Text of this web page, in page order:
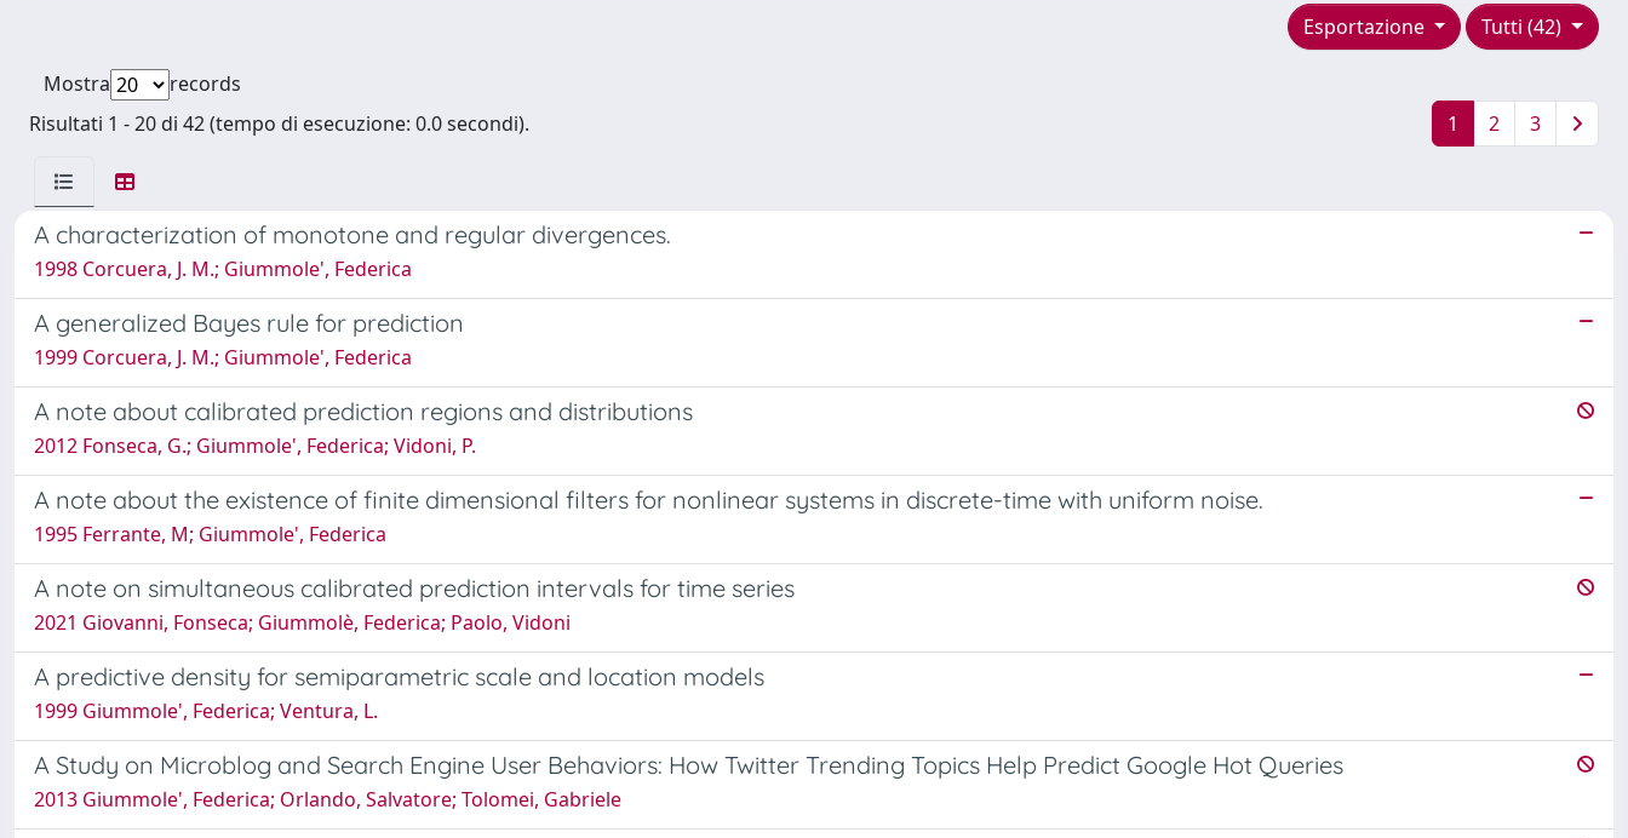
Tutti (42)
Esportazione
Mostra
records
Risultati 1 - 20 di 42 (tempo di esecuzione: 0.0 secondi).
1 2 3
A characterization of monotone and regular divergences.
1998 Corcuera, J. M.; Giummole', Federica
A generalized Bayes rule for prediction
1999 Corcuera, J. M.; Giummole', Federica
A note about calibrated prediction regions and distributions
2012 Fonseca, G.; Giummole', Federica; Vidoni, P.
A note about the existence of finite dimensional filters for nonlinear systems in discrete-time with uniform noise.
1995 Ferrante, M; Giummole', Federica
A note on simultaneous calibrated prediction intervals for time series
2021 Giovanni, Fonseca; Giummolè, Federica; Paolo, Vidoni
A predictive density for semiparametric scale and location models
1999 Giummole', Federica; Ventura, L.
A Study on Microblog and Search Engine User Behaviors: How Twitter Trending Topics Help Predict Google Hot Queries
2013 Giummole', Federica; Orlando, Salvatore; Tolomei, Gabriele